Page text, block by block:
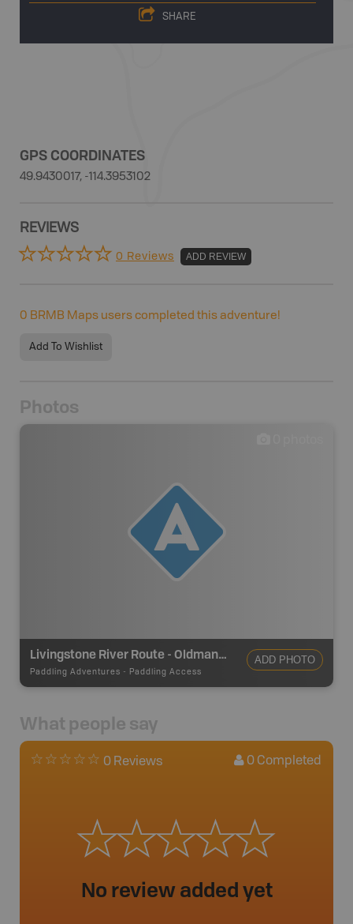
SHARE
GPS COORDINATES
49.9430017, -114.3953102
REVIEWS
0 Reviews ADD REVIEW
0 BRMB Maps users completed this adventure!
Add To Wishlist
Photos
Livingstone River Route - Oldman River Take Out
Paddling Adventures - Paddling Access
ADD PHOTO
What people say
0 Reviews 0 Completed
No review added yet